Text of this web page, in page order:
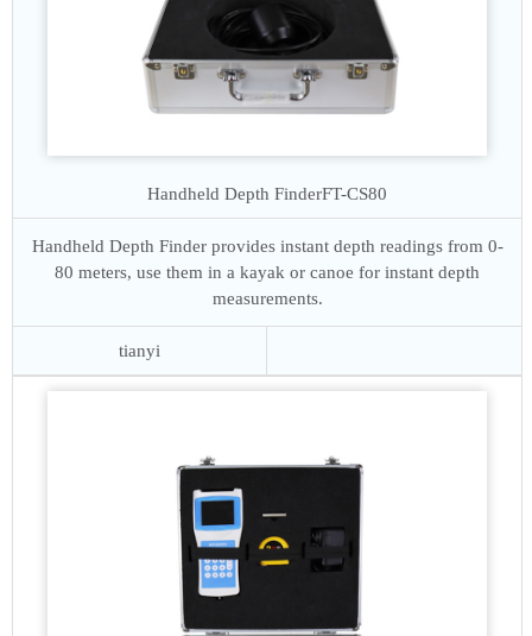
Handheld Depth FinderFT-CS80
Handheld Depth Finder provides instant depth readings from 0-
80 meters, use them in a kayak or canoe for instant depth
measurements.
tianyi